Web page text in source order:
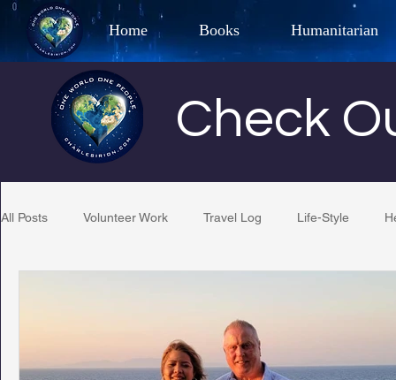
Home Books Humanitarian
Best Selling Author,
Check
All Posts Volunteer Work Travel Log Life-Style
Project C.U.R.E. Football